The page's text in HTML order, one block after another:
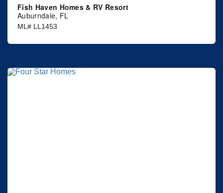
Fish Haven Homes & RV Resort
Auburndale, FL
ML# LL1453